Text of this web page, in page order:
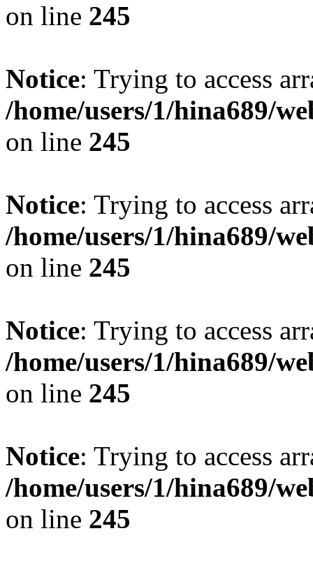
on line 245
Notice: Trying to access
/home/users/1/hina689/
on line 245
Notice: Trying to access
/home/users/1/hina689/
on line 245
Notice: Trying to access
/home/users/1/hina689/
on line 245
Notice: Trying to access
/home/users/1/hina689/
on line 245